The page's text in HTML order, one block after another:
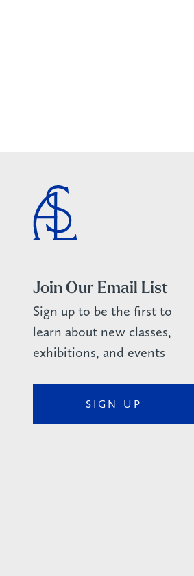
Join Our Email List
Sign up to be the first to
learn about new classes,
exhibitions, and events
SIGN UP